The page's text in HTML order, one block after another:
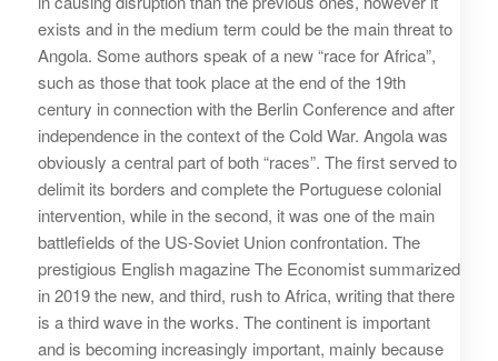
exists and in the medium term could be the main threat to
Angola. Some authors speak of a new “race for Africa”,
such as those that took place at the end of the 19th
century in connection with the Berlin Conference and after
independence in the context of the Cold War. Angola was
obviously a central part of both “races”. The first served to
delimit its borders and complete the Portuguese colonial
intervention, while in the second, it was one of the main
battlefields of the US-Soviet Union confrontation. The
prestigious English magazine The Economist summarized
in 2019 the new, and third, rush to Africa, writing that there
is a third wave in the works. The continent is important
and is becoming increasingly important, mainly because